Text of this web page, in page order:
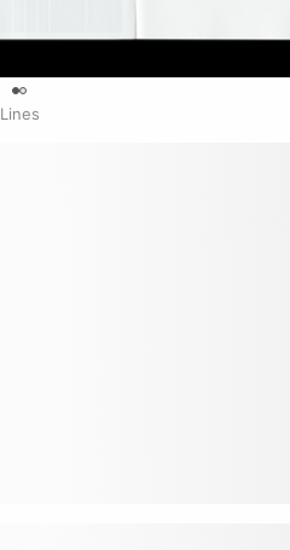
Lines